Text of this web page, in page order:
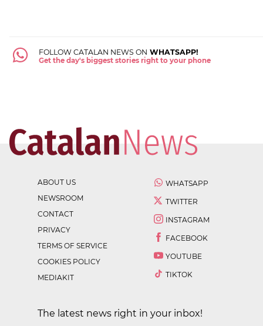
FOLLOW CATALAN NEWS ON WHATSAPP!
Get the day's biggest stories right to your phone
ABOUT US
NEWSROOM
CONTACT
PRIVACY
TERMS OF SERVICE
COOKIES POLICY
MEDIAKIT
WHATSAPP
TWITTER
INSTAGRAM
FACEBOOK
YOUTUBE
TIKTOK
The latest news right in your inbox!